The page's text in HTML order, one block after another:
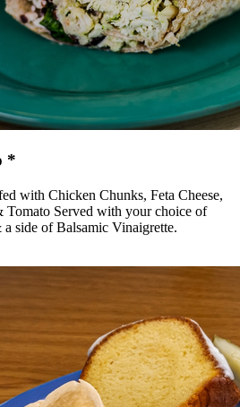
*
with Chicken Chunks, Feta Cheese,
Tomato Served with your choice of
side of Balsamic Vinaigrette.